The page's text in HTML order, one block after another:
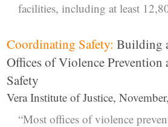
facilities, including at least
Coordinating Safety: Building
Offices of Violence
Safety
Vera Institute of Justice,
“Most offices of violence